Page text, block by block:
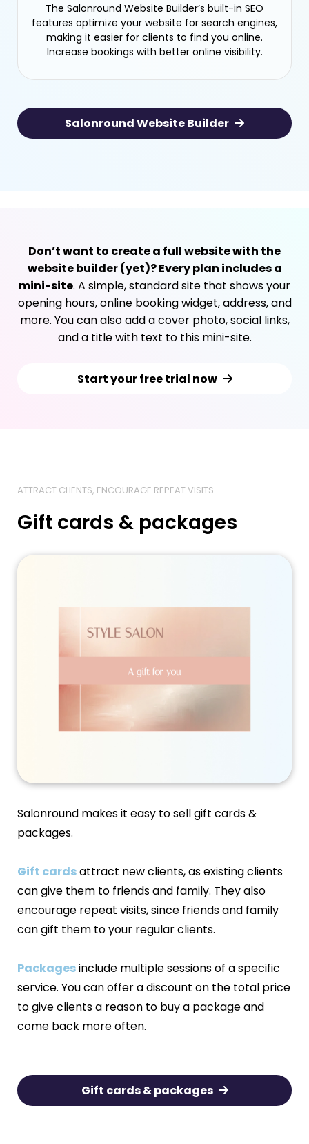
The Salonround Website Builder’s built-in SEO
features optimize your website for search engines,
making it easier for clients to find you online.
Increase bookings with better online visibility.
Salonround Website Builder
Don’t want to create a full website with the
website builder (yet)? Every plan includes a
mini-site. A simple, standard site that shows your
opening hours, online booking widget, address, and
more. You can also add a cover photo, social links,
and a title with text to this mini-site.
Start your free trial now
ATTRACT CLIENTS, ENCOURAGE REPEAT VISITS
Gift cards & packages
Salonround makes it easy to sell gift cards &
packages.
Gift cardsattract new clients, as existing clients
can give them to friends and family. They also
encourage repeat visits, since friends and family
can gift them to your regular clients.
Packagesinclude multiple sessions of a specific
service. You can offer a discount on the total price
to give clients a reason to buy a package and
come back more often.
Gift cards & packages